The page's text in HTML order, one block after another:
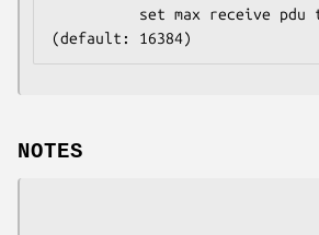
(default: 16384)
NOTES